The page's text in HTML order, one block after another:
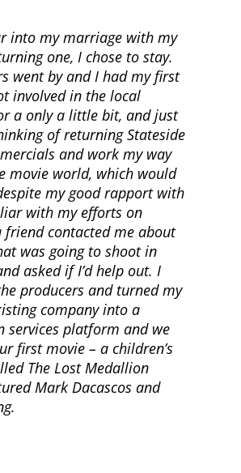
into my marriage with my
one, I chose to stay.
went by and I had my first
involved in the local
a only a little bit, and just
of returning Stateside
and work my way
movie world, which would
my good rapport with
with my efforts on
friend contacted me about
was going to shoot in
asked if I’d help out. I
producers and turned my
company into a
services platform and we
first movie – a children’s
The Lost Medallion
Mark Dacascos and